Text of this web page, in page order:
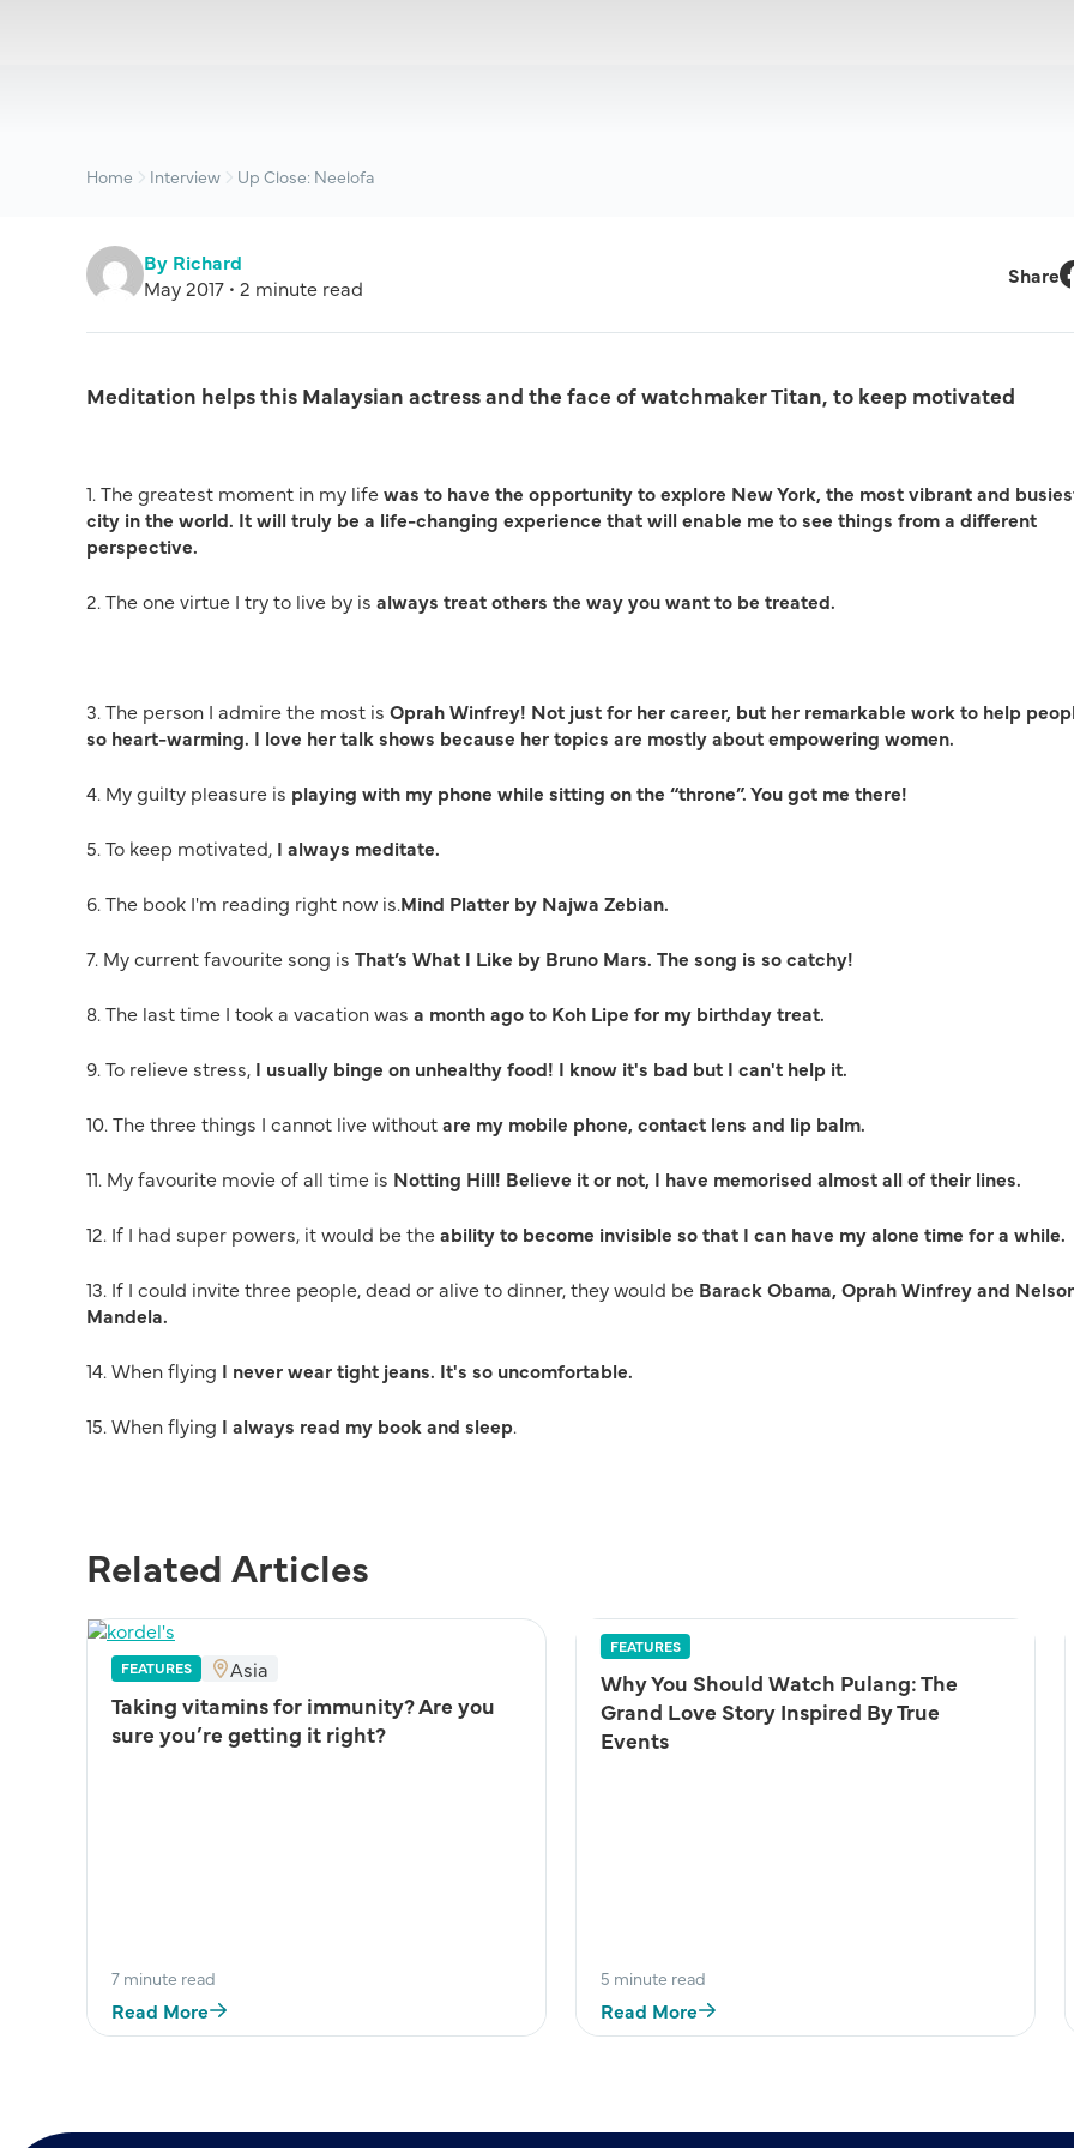
Home Interview Up Close: Neelofa
By Richard
May 2017 • 2 minute read
Share
Meditation helps this Malaysian actress and the face of watchmaker Titan, to keep motivated
1. The greatest moment in my lifewas to have the opportunity to explore New York, the most vibrant and
city in the world. It will truly be a life-changing experience that will enable me to see things from a different
perspective.
2. The one virtue I try to live by is always treat others the way you want to be treated.
3. The person I admire the most is Oprah Winfrey! Not just for her career, but her remarkable work to help
so heart-warming. I love her talk shows because her topics are mostly about empowering women.
4. My guilty pleasure is playing with my phone while sitting on the “throne”. You got me there!
5. To keep motivated, I always meditate.
6. The book I'm reading right now is.Mind Platter by Najwa Zebian.
7. My current favourite song is That’s What I Like by Bruno Mars. The song is so catchy!
8. The last time I took a vacation was a month ago to Koh Lipe for my birthday treat.
9. To relieve stress, I usually binge on unhealthy food! I know it's bad but I can't help it.
10. The three things I cannot live withoutare my mobile phone, contact lens and lip balm.
11. My favourite movie of all time is Notting Hill! Believe it or not, I have memorised almost all of their lines.
12. If I had super powers, it would be theability to become invisible so that I can have my alone time for a while.
13. If I could invite three people, dead or alive to dinner, they would be Barack Obama, Oprah Winfrey and
Mandela.
14. When flying I never wear tight jeans. It's so uncomfortable.
15. When flying I always read my book and sleep.
Related Articles
FEATURES Asia
Taking vitamins for immunity? Are you
sure you’re getting it right?
7 minute read
Read More
FEATURES
Why You Should Watch Pulang: The
Grand Love Story Inspired By True
Events
5 minute read
Read More